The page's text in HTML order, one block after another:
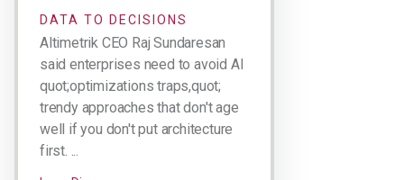
DATA TO DECISIONS
Altimetrik CEO Raj Sundaresan
said enterprises need to avoid AI
quot;optimizations traps,quot;
trendy approaches that don't age
well if you don't put architecture
first. ...